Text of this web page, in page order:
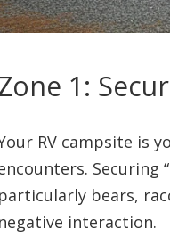
1:
RV campsite is
Securing
particularly bears,
negative interaction.